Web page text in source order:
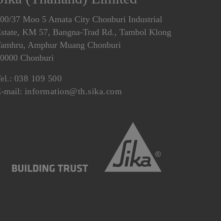
37 Moo 5 Amata City Chonburi Industrial
KM 57, Bangna-Trad Rd., Tambol Klong
Amphur Muang Chonburi
Chonburi
038 109 500
mail: information@th.sika.com